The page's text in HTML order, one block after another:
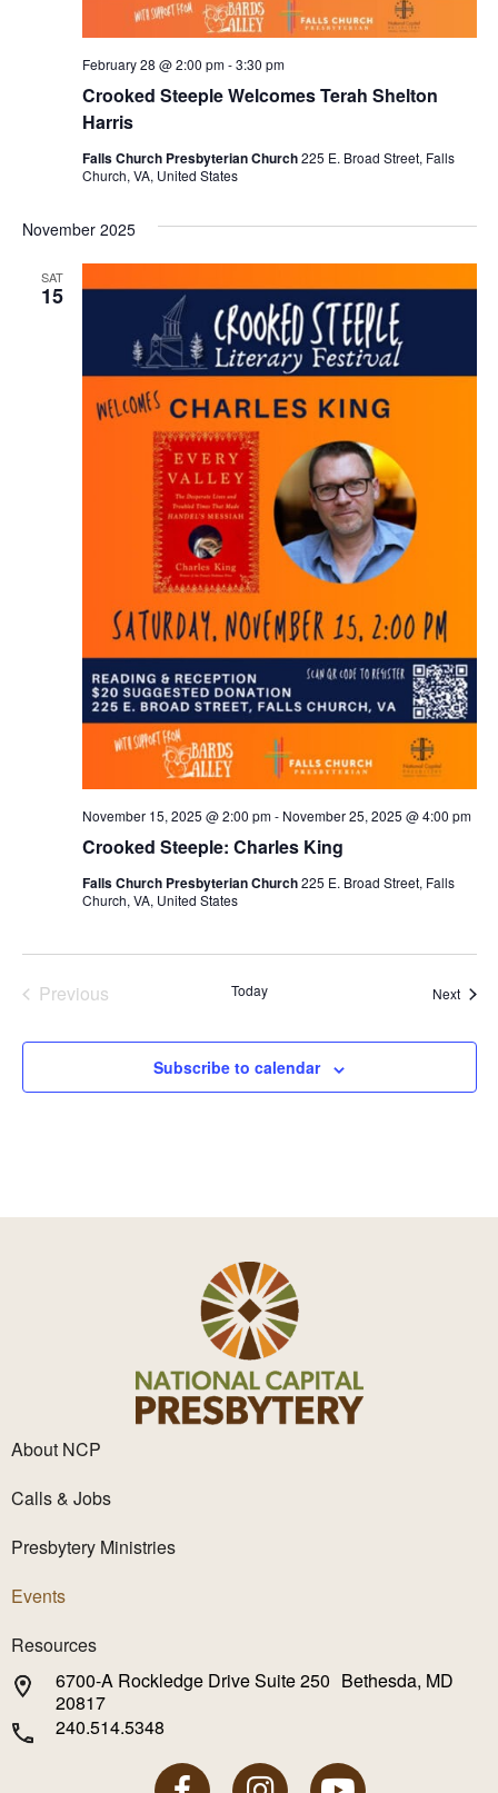
Crooked Steeple Welcomes Terah Shelton
Harris
February 28 @ 2:00 pm-3:30 pm
Falls Church Presbyterian Church225 E. Broad Street, Falls
Church, VA, United States
November 2025
SAT
15
Crooked Steeple: Charles King
November 15, 2025 @ 2:00 pm- November 25, 2025 @ 4:00 pm
Falls Church Presbyterian Church225 E. Broad Street, Falls
Church, VA, United States
Previous
Today Next
Subscribe to calendar
About NCP
Calls & Jobs
Presbytery Ministries
Events
Resources
6700-A Rockledge Drive Suite 250 Bethesda, MD
20817
240.514.5348